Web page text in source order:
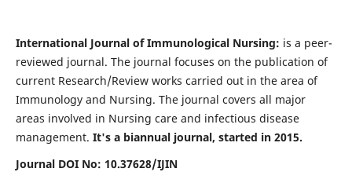
International Journal of Immunological Nursing: is a peer-
reviewed journal. The journal focuses on the publication of
current Research/Review works carried out in the area of
Immunology and Nursing. The journal covers all major
areas involved in Nursing care and infectious disease
management. It's a biannual journal, started in 2015.
Journal DOI No: 10.37628/IJIN